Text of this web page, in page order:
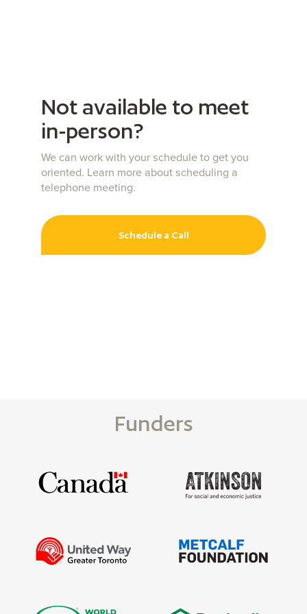
Not available to meet
in-person?
We can work with your schedule to get you
oriented. Learn more about scheduling a
telephone meeting.
Schedule a Call
Funders